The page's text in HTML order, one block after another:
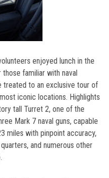
enjoyed lunch in the
familiar with naval
treated to an exclusive tour of
iconic locations. Highlights
tall Turret 2, one of the
Mark 7 naval guns, capable
miles with pinpoint accuracy,
and numerous other